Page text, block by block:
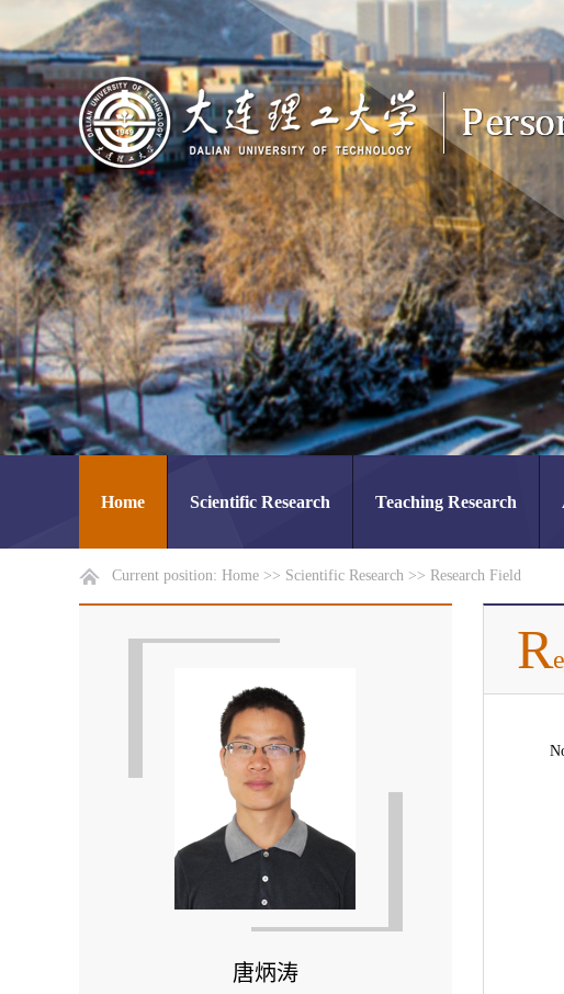
Home Scientific Research Teaching Research
Current position: Home >> Scientific Research >> Research Field
唐炳涛
R